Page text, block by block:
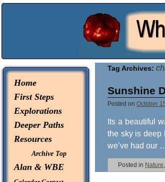
Home
First Steps
Explorations
Deeper Paths
Resources
Archive Top
Alan & WBE
Tag Archives:
Sunshine
Posted on October
Its a beautiful
the sky is deep
we’ve had our
Posted in Nature,
© 2026 - Whole